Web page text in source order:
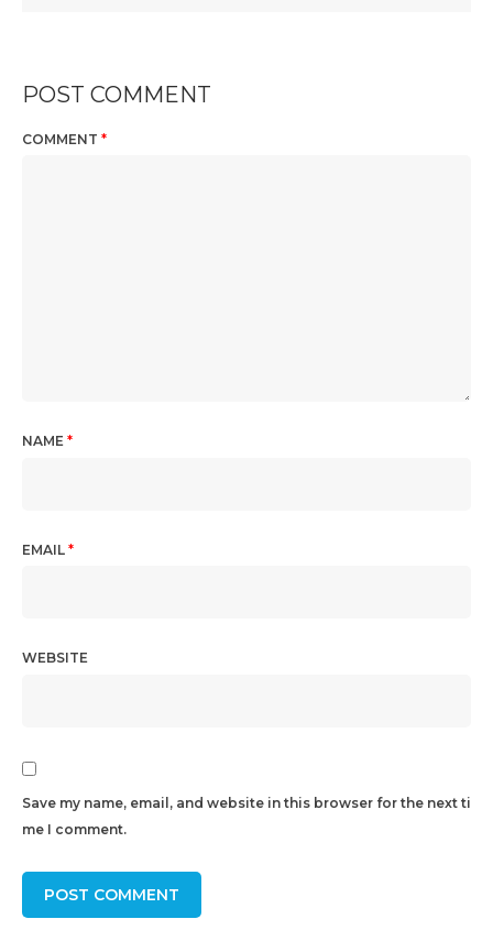
POST COMMENT
COMMENT *
NAME *
EMAIL *
WEBSITE
Save my name, email, and website in this browser for the next ti
me I comment.